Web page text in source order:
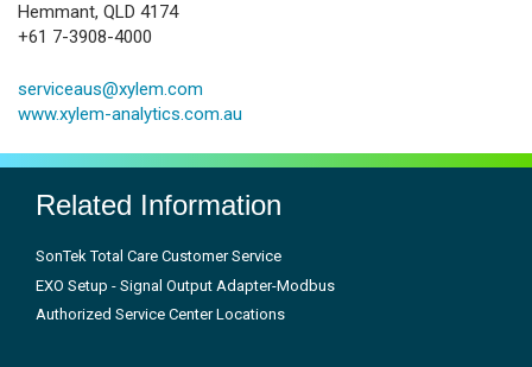
Hemmant, QLD 4174
+61 7-3908-4000
serviceaus@xylem.com
www.xylem-analytics.com.au
Related Information
SonTek Total Care Customer Service
EXO Setup - Signal Output Adapter-Modbus
Authorized Service Center Locations